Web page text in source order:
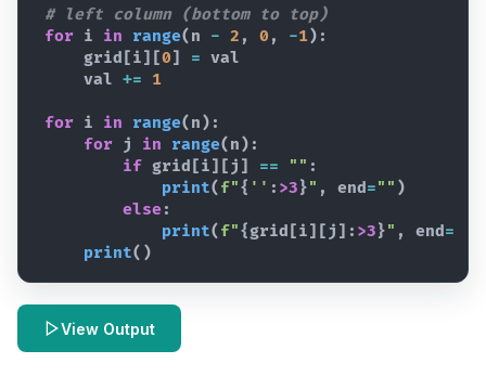
# left column (bottom to top)
for i in range( n - 2 , 0 , -1 ) :
grid [i] [0] = val
val += 1
for i in range( n ) :
for j in range( n ) :
if grid [i] [j ] == "" :
print( f"{ '' : >3 }" , end ="" )
else :
print( f"{ grid [i] [j ] : >3 }" , end =
print( )
View Output